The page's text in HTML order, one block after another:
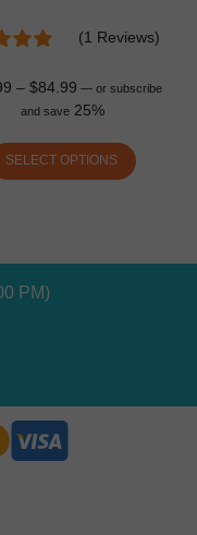
(1 Reviews)
– $84.99 —or subscribe
and save 25%
SELECT OPTIONS
PM)